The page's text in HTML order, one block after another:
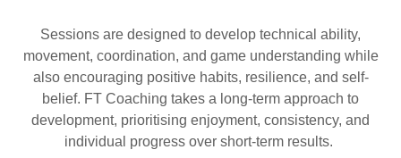
Sessions are designed to develop technical ability,
movement, coordination, and game understanding while
also encouraging positive habits, resilience, and self-
belief. FT Coaching takes a long-term approach to
development, prioritising enjoyment, consistency, and
individual progress over short-term results.